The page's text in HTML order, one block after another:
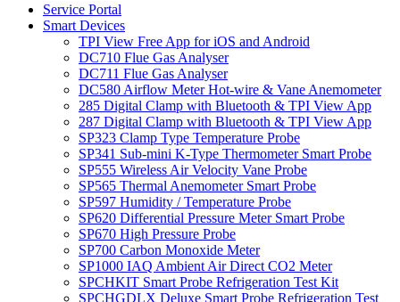
Service Portal
Smart Devices
TPI View Free App for iOS and Android
DC710 Flue Gas Analyser
DC711 Flue Gas Analyser
DC580 Airflow Meter Hot-wire & Vane Anemometer
285 Digital Clamp with Bluetooth & TPI View App
287 Digital Clamp with Bluetooth & TPI View App
SP323 Clamp Type Temperature Probe
SP341 Sub-mini K-Type Thermometer Smart Probe
SP555 Wireless Air Velocity Vane Probe
SP565 Thermal Anemometer Smart Probe
SP597 Humidity / Temperature Probe
SP620 Differential Pressure Meter Smart Probe
SP670 High Pressure Probe
SP700 Carbon Monoxide Meter
SP1000 IAQ Ambient Air Direct CO2 Meter
SPCHKIT Smart Probe Refrigeration Test Kit
SPCHGDLX Deluxe Smart Probe Refrigeration Test